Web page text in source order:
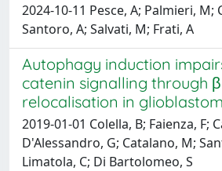
2024-10-11 Pesce, A; Palmieri, M;
Santoro, A; Salvati, M; Frati, A
Autophagy induction
catenin signalling through
relocalisation in
2019-01-01 Colella, B; Faienza, F;
D'Alessandro, G; Catalano, M;
Limatola, C; Di Bartolomeo, S